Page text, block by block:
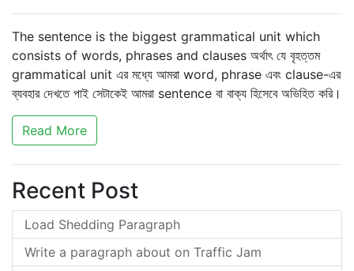
The sentence is the biggest grammatical unit which
consists of words, phrases and clauses অর্থাৎ যে বৃহত্তম
grammatical unit এর মধ্যে আমরা word, phrase এবং clause-এর
ব্যবহার দেখতে পাই সেটাকেই আমরা sentence বা বাক্য হিসেবে অভিহিত করি।
Read More
Recent Post
Load Shedding Paragraph
Write a paragraph about on Traffic Jam